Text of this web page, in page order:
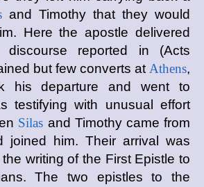
and Timothy that they would
Here the apostle delivered
discourse reported in (Acts
but few converts at Athens,
his departure and went to
testifying with unusual effort
Silas and Timothy came from
joined him. Their arrival was
writing of the First Epistle to
The two epistles to the